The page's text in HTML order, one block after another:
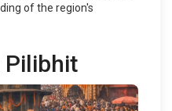
of the region's
Pilibhit